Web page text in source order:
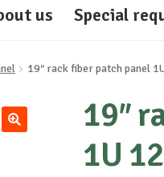
us Special
19″ rack fiber patch panel
19″
1U